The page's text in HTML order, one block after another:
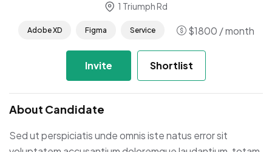
1 Triumph Rd
Adobe XD Figma Service $1800 / month
Invite Shortlist
About Candidate
Sed ut perspiciatis unde omnis iste natus error sit